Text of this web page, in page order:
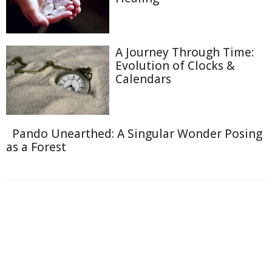
A Journey Through Time:
Evolution of Clocks &
Calendars
Pando Unearthed: A Singular Wonder Posing
as a Forest